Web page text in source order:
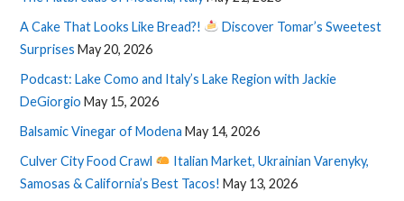
A Cake That Looks Like Bread?!
Discover Tomar’s Sweetest
Surprises May 20, 2026
Podcast: Lake Como and Italy’s Lake Region with Jackie
DeGiorgio May 15, 2026
Balsamic Vinegar of Modena May 14, 2026
Culver City Food Crawl
Italian Market, Ukrainian Varenyky,
Samosas & California’s Best Tacos! May 13, 2026